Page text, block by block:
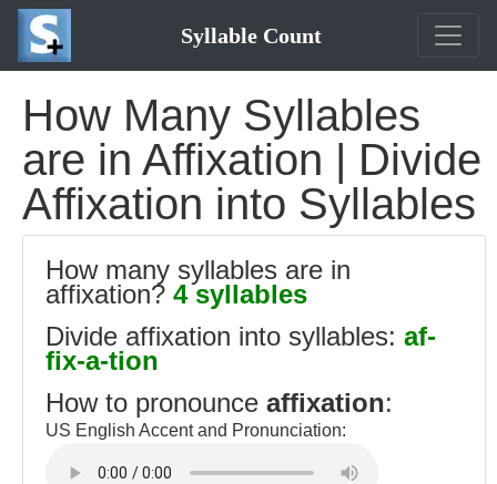
Syllable Count
How Many Syllables
are in Affixation | Divide
Affixation into Syllables
How many syllables are in
affixation? 4 syllables
Divide affixation into syllables: af-
fix-a-tion
How to pronounce affixation:
US English Accent and Pronunciation: